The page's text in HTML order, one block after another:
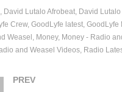
David Lutalo Afrobeat David
Crew GoodLyfe latest GoodLyfe
Weasel Money Money - Radio
and Weasel Videos Radio
PREV